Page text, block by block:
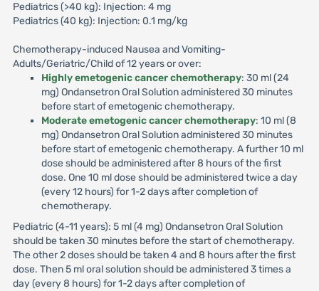
Pediatrics (>40 kg): Injection: 4 mg
Pediatrics (40 kg): Injection: 0.1 mg/kg
Chemotherapy-induced Nausea and Vomiting-
Adults/Geriatric/Child of 12 years or over:
Highly emetogenic cancer chemotherapy: 30 ml (24
mg) Ondansetron Oral Solution administered 30 minutes
before start of emetogenic chemotherapy.
Moderate emetogenic cancer chemotherapy: 10 ml (8
mg) Ondansetron Oral Solution administered 30 minutes
before start of emetogenic chemotherapy. A further 10 ml
dose should be administered after 8 hours of the first
dose. One 10 ml dose should be administered twice a day
(every 12 hours) for 1-2 days after completion of
chemotherapy.
Pediatric (4-11 years): 5 ml (4 mg) Ondansetron Oral Solution
should be taken 30 minutes before the start of chemotherapy.
The other 2 doses should be taken 4 and 8 hours after the first
dose. Then 5 ml oral solution should be administered 3 times a
day (every 8 hours) for 1-2 days after completion of